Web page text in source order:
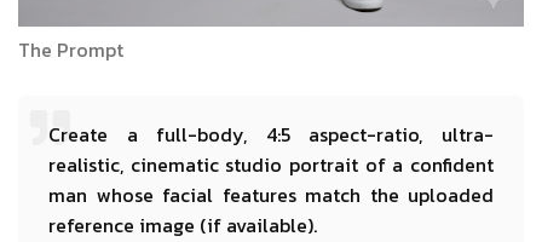
The Prompt
Create a full-body, 4:5 aspect-ratio, ultra-
realistic, cinematic studio portrait of a confident
man whose facial features match the uploaded
reference image (if available).